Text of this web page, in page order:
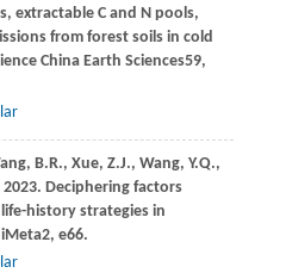
extractable C and N pools,
from forest soils in cold
China Earth Sciences59,
B.R., Xue, Z.J., Wang, Y.Q.,
2023. Deciphering factors
history strategies in
iMeta2, e66.